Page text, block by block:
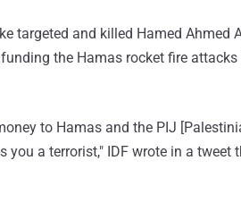
targeted and killed Hamed Ahmed
the Hamas rocket fire
to Hamas and the PIJ
you a terrorist," IDF wrote in a